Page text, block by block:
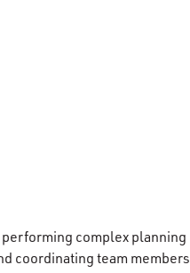
complex planning
coordinating team members